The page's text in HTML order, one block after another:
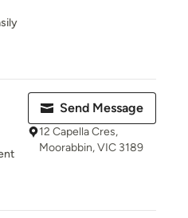
Send Message
12 Capella Cres,
Moorabbin, VIC 3189